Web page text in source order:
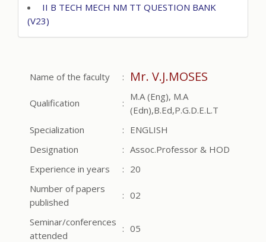
II B TECH MECH NM TT QUESTION BANK
(V23)
Name of the faculty : Mr. V.J.MOSES
Qualification :
M.A (Eng), M.A
(Edn),B.Ed,P.G.D.E.L.T
Specialization
: ENGLISH
Designation
: Assoc.Professor & HOD
Experience in years
: 20
Number of papers
published
: 02
Seminar/conferences
attended
: 05